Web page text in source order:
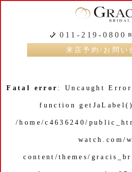
011-219-0800
来店予約/お問い
Fatal error : Uncaught
function
/home/c4636240/
watch.com/
content/themes/